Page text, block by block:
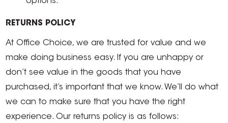
RETURNS POLICY
At Office Choice, we are trusted for value and we
make doing business easy. If you are unhappy or
don’t see value in the goods that you have
purchased, it’s important that we know. We’ll do what
we can to make sure that you have the right
experience. Our returns policy is as follows: